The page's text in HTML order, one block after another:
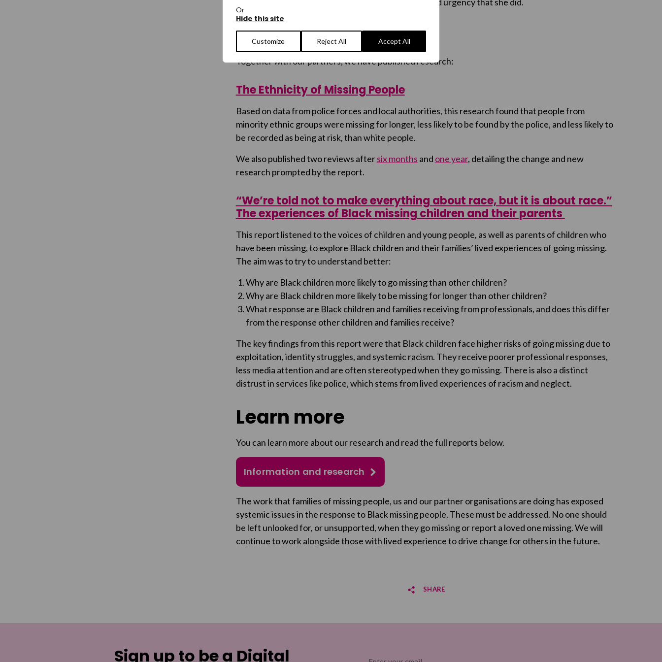
Or
Hide this site
Customize Reject All Accept All
Research
Together with our partners, we have published research:
The Ethnicity of Missing People
Based on data from police forces and local authorities, this research found that people from
minority ethnic groups were missing for longer, less likely to be found by the police, and less likely to
be recorded as being at risk, than white people.
We also published two reviews aftersix months and one year, detailing the change and new
research prompted by the report.
“We’re told not to make everything about race, but it is about race.”
The experiences of Black missing children and their parents
This report listened to the voices of children and young people, as well as parents of children who
have been missing, to explore Black children and their families’ lived experiences of going missing.
The aim was to try to understand better:
Why are Black children more likely to go missing than other children?
Why are Black children more likely to be missing for longer than other children?
What response are Black children and families receiving from professionals, and does this differ
from the response other children and families receive?
The key findings from this report were that Black children face higher risks of going missing due to
exploitation, identity struggles, and systemic racism. They receive poorer professional responses,
less media attention and are often stereotyped when they go missing. There is also a distinct
distrust in services like police, which stems from lived experiences of racism and neglect.
Learn more
You can learn more about our research and read the full reports below.
Information and research
The work that families of missing people, us and our partner organisations are doing has exposed
systemic issues in the response to Black missing people. These must be addressed. No one should
be left unlooked for, or unsupported, when they go missing or report a loved one missing. We will
continue to work alongside those with lived experience to drive change for others in the future.
SHARE
Share on Facebook
Sign up to be a Digital